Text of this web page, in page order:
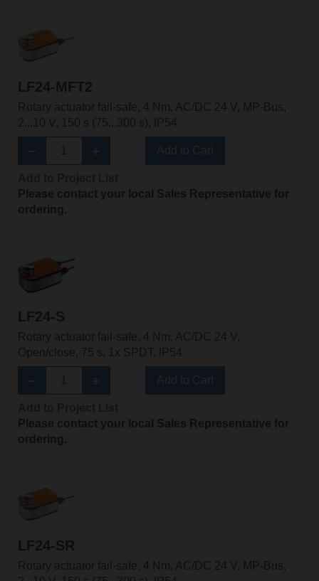
LF24-MFT2
Rotary actuator fail-safe, 4 Nm, AC/DC 24 V, MP-Bus,
2...10 V, 150 s (75...300 s), IP54
Please contact your local Sales Representative for
ordering.
LF24-S
Rotary actuator fail-safe, 4 Nm, AC/DC 24 V,
Open/close, 75 s, 1x SPDT, IP54
Please contact your local Sales Representative for
ordering.
LF24-SR
Rotary actuator fail-safe, 4 Nm, AC/DC 24 V, MP-Bus,